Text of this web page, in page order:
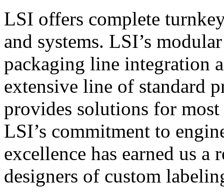
LSI offers complete
and systems. LSI’s
packaging line integration
extensive line of standard
provides solutions for
LSI’s commitment to
excellence has earned us
designers of custom